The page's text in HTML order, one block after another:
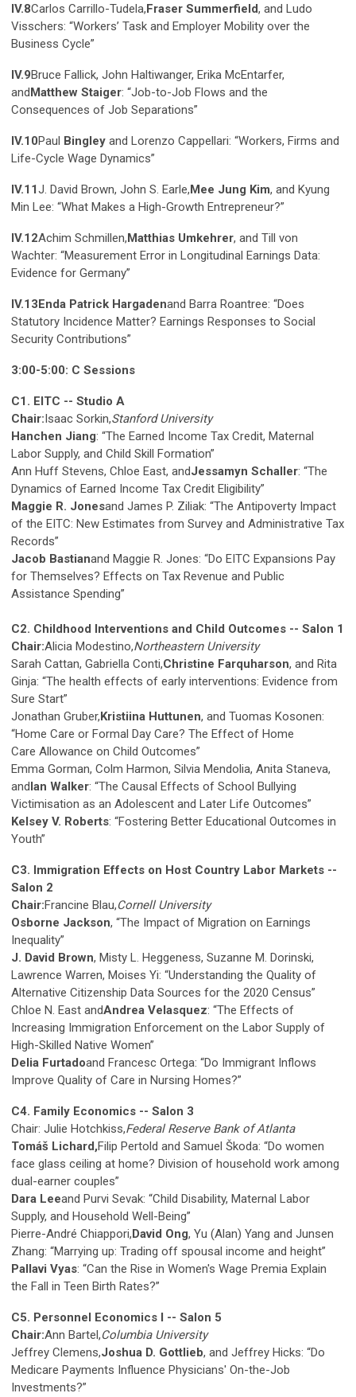
IV.8Carlos Carrillo-Tudela,Fraser Summerfield, and Ludo
Visschers: “Workers’ Task and Employer Mobility over the
Business Cycle”
IV.9Bruce Fallick, John Haltiwanger, Erika McEntarfer,
andMatthew Staiger: “Job-to-Job Flows and the
Consequences of Job Separations”
IV.10Paul Bingley and Lorenzo Cappellari: “Workers, Firms and
Life-Cycle Wage Dynamics”
IV.11J. David Brown, John S. Earle,Mee Jung Kim, and Kyung
Min Lee: “What Makes a High-Growth Entrepreneur?”
IV.12Achim Schmillen,Matthias Umkehrer, and Till von
Wachter: “Measurement Error in Longitudinal Earnings Data:
Evidence for Germany”
IV.13Enda Patrick Hargadenand Barra Roantree: “Does
Statutory Incidence Matter? Earnings Responses to Social
Security Contributions”
3:00-5:00: C Sessions
C1. EITC -- Studio A
Chair:Isaac Sorkin,Stanford University
Hanchen Jiang: “The Earned Income Tax Credit, Maternal
Labor Supply, and Child Skill Formation”
Ann Huff Stevens, Chloe East, andJessamyn Schaller: “The
Dynamics of Earned Income Tax Credit Eligibility”
Maggie R. Jonesand James P. Ziliak: “The Antipoverty Impact
of the EITC: New Estimates from Survey and Administrative Tax
Records”
Jacob Bastianand Maggie R. Jones: “Do EITC Expansions Pay
for Themselves? Effects on Tax Revenue and Public
Assistance Spending”
C2. Childhood Interventions and Child Outcomes -- Salon 1
Chair:Alicia Modestino,Northeastern University
Sarah Cattan, Gabriella Conti,Christine Farquharson, and Rita
Ginja: “The health effects of early interventions: Evidence from
Sure Start”
Jonathan Gruber,Kristiina Huttunen, and Tuomas Kosonen:
“Home Care or Formal Day Care? The Effect of Home
Care Allowance on Child Outcomes”
Emma Gorman, Colm Harmon, Silvia Mendolia, Anita Staneva,
andIan Walker: “The Causal Effects of School Bullying
Victimisation as an Adolescent and Later Life Outcomes”
Kelsey V. Roberts: “Fostering Better Educational Outcomes in
Youth”
C3. Immigration Effects on Host Country Labor Markets --
Salon 2
Chair:Francine Blau,Cornell University
Osborne Jackson, “The Impact of Migration on Earnings
Inequality”
J. David Brown, Misty L. Heggeness, Suzanne M. Dorinski,
Lawrence Warren, Moises Yi: “Understanding the Quality of
Alternative Citizenship Data Sources for the 2020 Census”
Chloe N. East andAndrea Velasquez: “The Effects of
Increasing Immigration Enforcement on the Labor Supply of
High-Skilled Native Women”
Delia Furtadoand Francesc Ortega: “Do Immigrant Inflows
Improve Quality of Care in Nursing Homes?”
C4. Family Economics -- Salon 3
Chair: Julie Hotchkiss,Federal Reserve Bank of Atlanta
Tomáš Lichard,Filip Pertold and Samuel Škoda: “Do women
face glass ceiling at home? Division of household work among
dual-earner couples”
Dara Leeand Purvi Sevak: “Child Disability, Maternal Labor
Supply, and Household Well-Being”
Pierre-André Chiappori,David Ong, Yu (Alan) Yang and Junsen
Zhang: “Marrying up: Trading off spousal income and height”
Pallavi Vyas: “Can the Rise in Women's Wage Premia Explain
the Fall in Teen Birth Rates?”
C5. Personnel Economics I -- Salon 5
Chair:Ann Bartel,Columbia University
Jeffrey Clemens,Joshua D. Gottlieb, and Jeffrey Hicks: “Do
Medicare Payments Influence Physicians' On-the-Job
Investments?”